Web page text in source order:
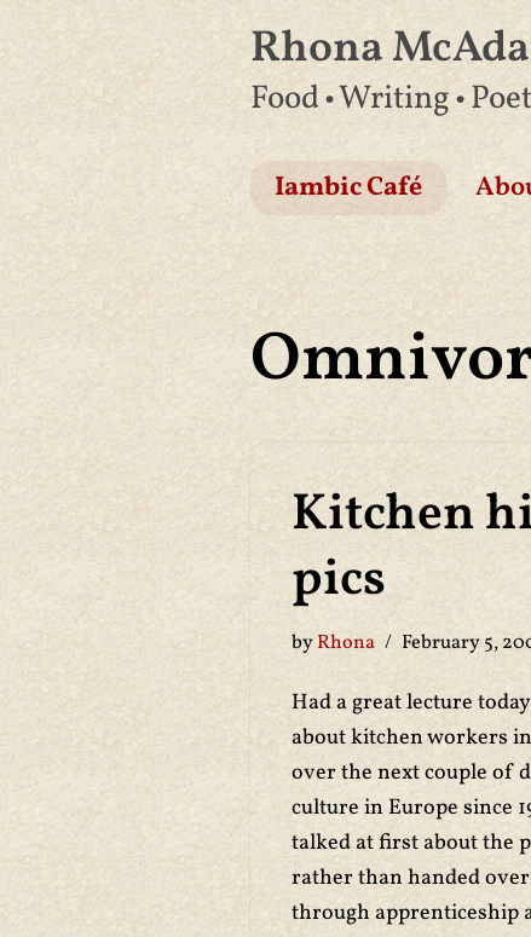
Rhona
Food • Writing •
Iambic Café
Kitchen
pics
byRhona February 5,
Had a great lecture
about kitchen workers
over the next couple of
culture in Europe since
talked at first about the
rather than handed
through apprenticeship